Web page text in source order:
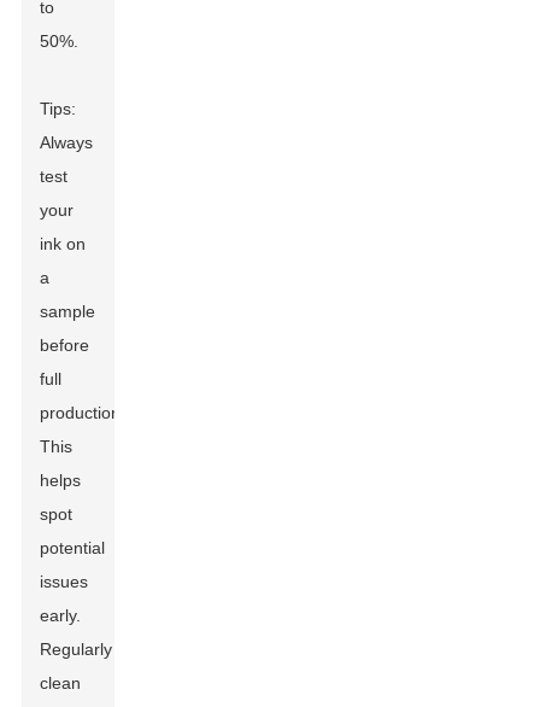
to
50%.
Tips:
Always
test
your
ink on
a
sample
before
full
production.
This
helps
spot
potential
issues
early.
Regularly
clean